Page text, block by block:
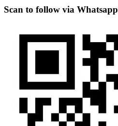
Scan to follow via Whatsapp